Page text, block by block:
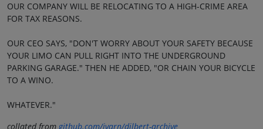
OUR COMPANY WILL BE RELOCATING TO A HIGH-CRIME AREA
FOR TAX REASONS.
OUR CEO SAYS, "DON'T WORRY ABOUT YOUR SAFETY BECAUSE
YOUR LIMO CAN PULL RIGHT INTO THE UNDERGROUND
PARKING GARAGE." THEN HE ADDED, "OR CHAIN YOUR BICYCLE
TO A WINO.
WHATEVER."
collated fromgithub.com/jvarn/dilbert-archive